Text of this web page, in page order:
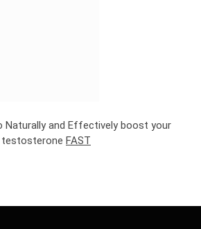
and Effectively boost your
testosterone FAST